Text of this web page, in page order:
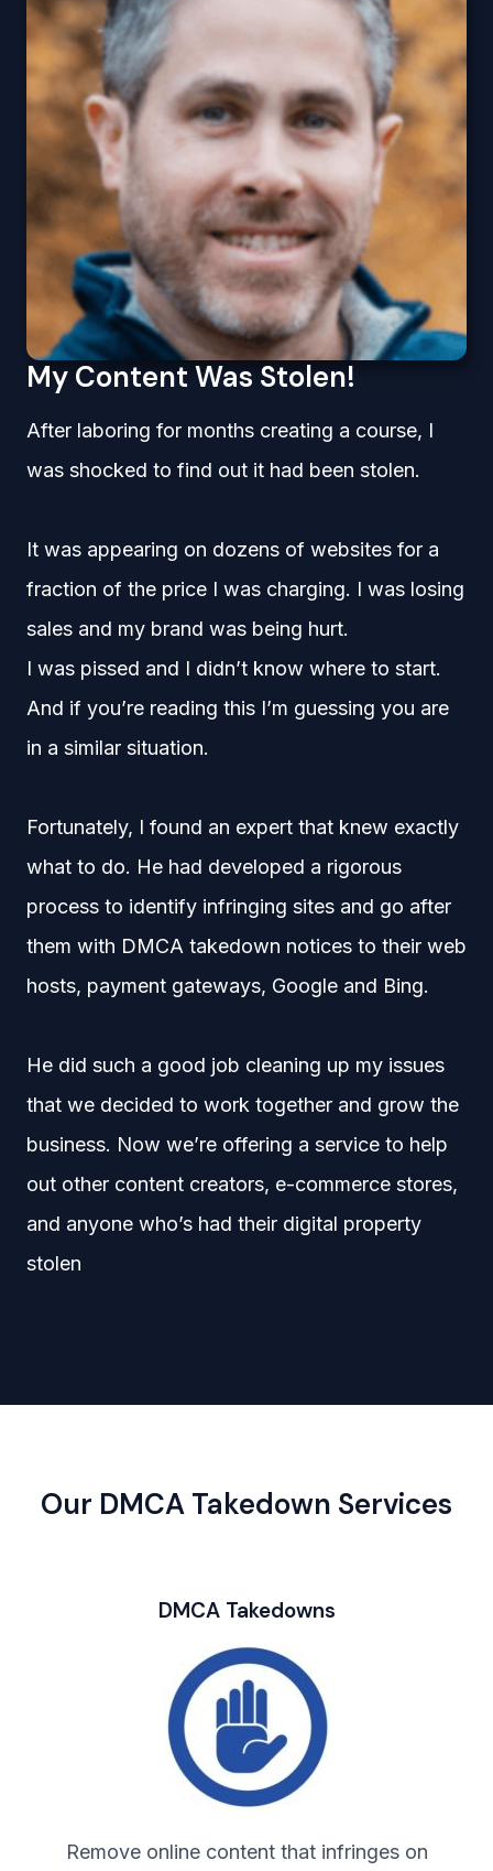
My Content Was Stolen!
After laboring for months creating a course, I
was shocked to find out it had been stolen.
It was appearing on dozens of websites for a
fraction of the price I was charging. I was losing
sales and my brand was being hurt.
I was pissed and I didn’t know where to start.
And if you’re reading this I’m guessing you are
in a similar situation.
Fortunately, I found an expert that knew exactly
what to do. He had developed a rigorous
process to identify infringing sites and go after
them with DMCA takedown notices to their web
hosts, payment gateways, Google and Bing.
He did such a good job cleaning up my issues
that we decided to work together and grow the
business. Now we’re offering a service to help
out other content creators, e-commerce stores,
and anyone who’s had their digital property
stolen
Our DMCA Takedown Services
DMCA Takedowns
Remove online content that infringes on